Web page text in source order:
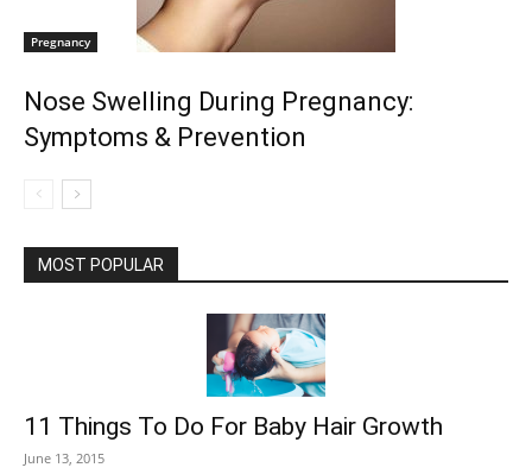
Pregnancy
Nose Swelling During Pregnancy:
Symptoms & Prevention
MOST POPULAR
11 Things To Do For Baby Hair Growth
June 13, 2015